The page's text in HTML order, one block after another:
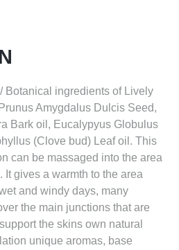
Botanical ingredients of Lively
Amygdalus Dulcis Seed,
Bark oil, Eucalypyus Globulus
(Clove bud) Leaf oil. This
can be massaged into the area
It gives a warmth to the area
and windy days, many
the main junctions that are
the skins own natural
unique aromas, base